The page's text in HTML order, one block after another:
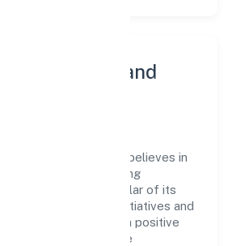
Engagement and
(opc) Private Limited believes in
and upholding
as a key pillar of its
various community initiatives and
aims to make a positive
support sustainable